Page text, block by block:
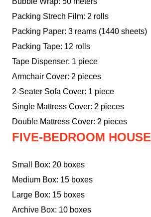
Packing Strech Film: 2 rolls
Packing Paper: 3 reams (1440 sheets)
Packing Tape: 12 rolls
Tape Dispenser: 1 piece
Armchair Cover: 2 pieces
2-Seater Sofa Cover: 1 piece
Single Mattress Cover: 2 pieces
Double Mattress Cover: 2 pieces
FIVE-BEDROOM HOUSE
Small Box: 20 boxes
Medium Box: 15 boxes
Large Box: 15 boxes
Archive Box: 10 boxes